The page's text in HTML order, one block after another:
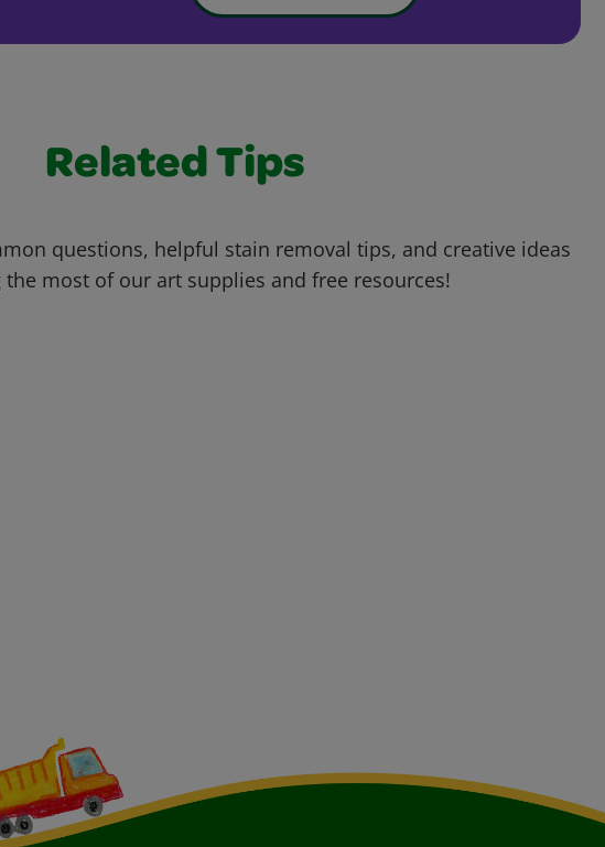
Related Tips
questions, helpful stain removal tips, and creative ideas
most of our art supplies and free resources!